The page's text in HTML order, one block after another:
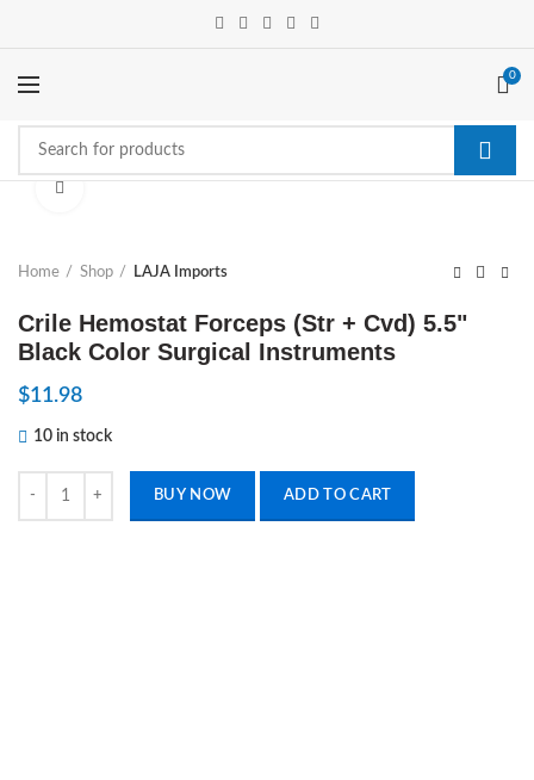
0
Home Shop LAJA Imports
Crile Hemostat Forceps (Str + Cvd) 5.5"
Black Color Surgical Instruments
$11.98
10 in stock
BUY NOW ADD TO CART